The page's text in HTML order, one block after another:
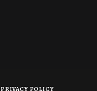
PRIVACY POLICY